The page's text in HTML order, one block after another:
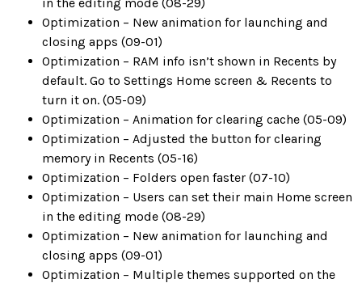
Optimization – New animation for launching and
closing apps (09-01)
Optimization – RAM info isn’t shown in Recents by
default. Go to Settings Home screen & Recents to
turn it on. (05-09)
Optimization – Animation for clearing cache (05-09)
Optimization – Adjusted the button for clearing
memory in Recents (05-16)
Optimization – Folders open faster (07-10)
Optimization – Users can set their main Home screen
in the editing mode (08-29)
Optimization – New animation for launching and
closing apps (09-01)
Optimization – Multiple themes supported on the